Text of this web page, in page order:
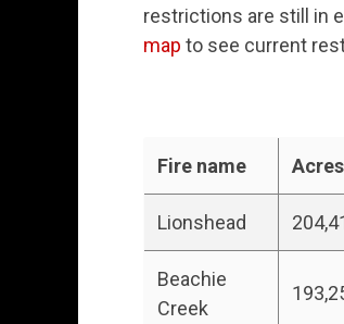
restrictions are still in
map to see current
Fire name
Lionshead
Beachie
Creek